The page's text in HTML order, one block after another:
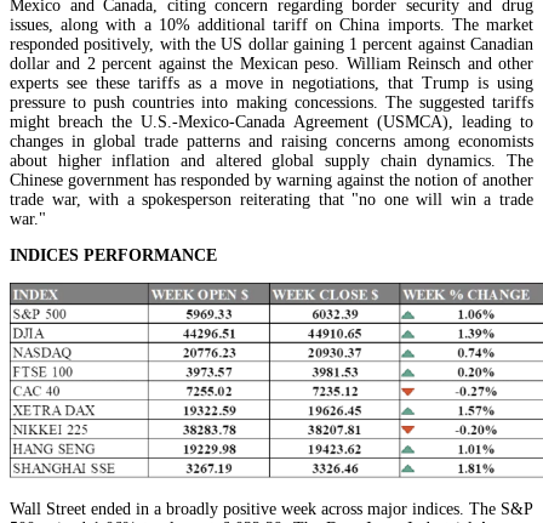
Mexico and Canada, citing concern regarding border security and drug
issues, along with a 10% additional tariff on China imports. The market
responded positively, with the US dollar gaining 1 percent against Canadian
dollar and 2 percent against the Mexican peso. William Reinsch and other
experts see these tariffs as a move in negotiations, that Trump is using
pressure to push countries into making concessions. The suggested tariffs
might breach the U.S.-Mexico-Canada Agreement (USMCA), leading to
changes in global trade patterns and raising concerns among economists
about higher inflation and altered global supply chain dynamics. The
Chinese government has responded by warning against the notion of another
trade war, with a spokesperson reiterating that "no one will win a trade
war."
INDICES PERFORMANCE
Wall Street ended in a broadly positive week across major indices. The S&P